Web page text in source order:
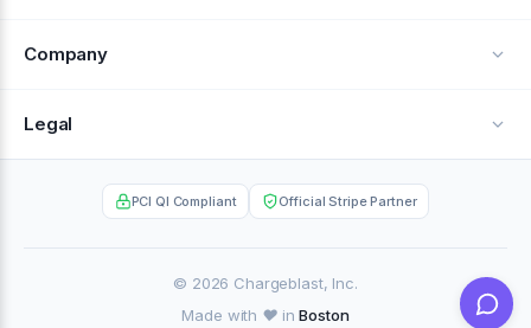
Help Center
Company
About Us
Contact
Legal
Privacy Policy
PCI QI Compliant Official Stripe Partner
© 2026 Chargeblast, Inc.
Made with ❤️ inBoston